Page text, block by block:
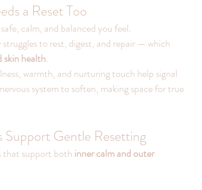
a Reset Too
calm, and balanced you feel.
to rest, digest, and repair — which
skin health.
warmth, and nurturing touch help signal
system to soften, making space for true
Gentle Resetting
support both inner calm and outer